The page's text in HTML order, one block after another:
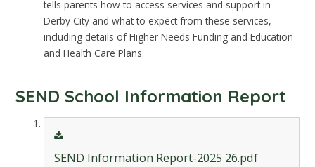
tells parents how to access services and support in
Derby City and what to expect from these services,
including details of Higher Needs Funding and Education
and Health Care Plans.
SEND School Information Report
SEND Information Report-2025 26.pdf